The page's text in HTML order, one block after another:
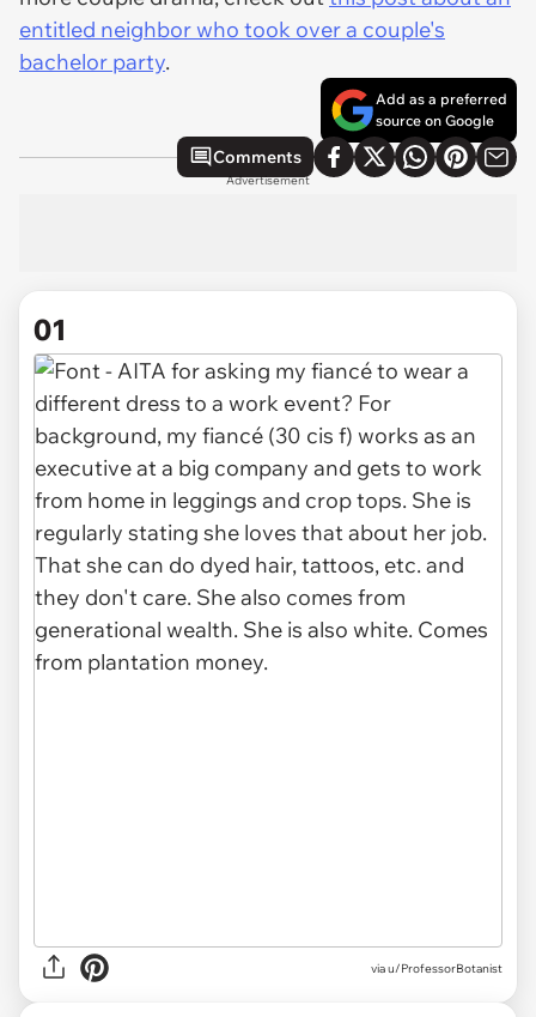
entitled neighbor who took over a couple's
bachelor party.
Add as a preferred
source on Google
Comments
Advertisement
01
viau/ProfessorBotanist